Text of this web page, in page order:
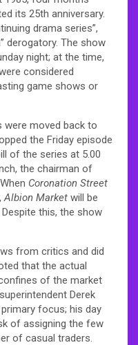
its 25th anniversary.
drama series”,
derogatory. The show
night; at the time,
considered
game shows or
were moved back to
the Friday episode
of the series at 5.00
the chairman of
Coronation Street
Albion Market will be
this, the show
from critics and did
that the actual
of the market
Derek
focus; his day
of assigning the few
of casual traders.